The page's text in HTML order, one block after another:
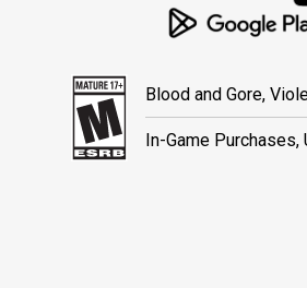
Blood and Gore,
In-Game